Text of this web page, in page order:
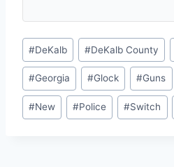
Post
Tags:
#DeKalb #DeKalb County
#Georgia #Glock #Guns
#New #Police #Switch